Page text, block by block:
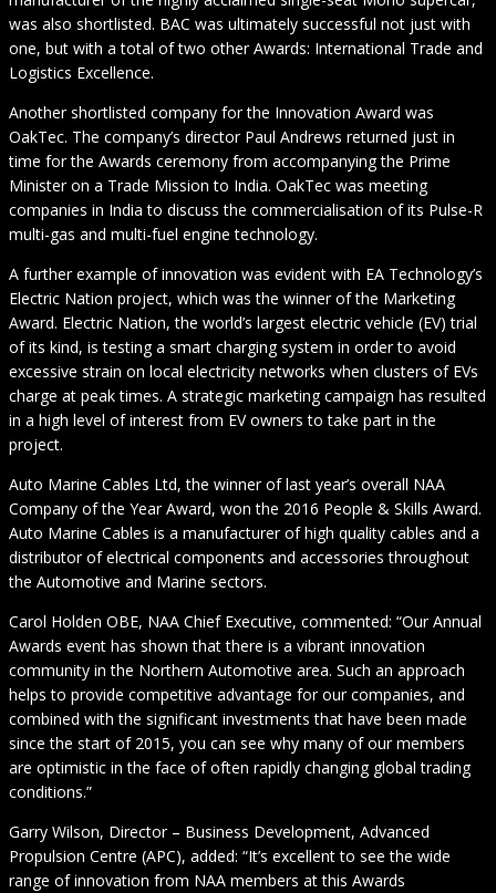
was also shortlisted. BAC was ultimately successful not just with
one, but with a total of two other Awards: International Trade and
Logistics Excellence.
Another shortlisted company for the Innovation Award was
OakTec. The company’s director Paul Andrews returned just in
time for the Awards ceremony from accompanying the Prime
Minister on a Trade Mission to India. OakTec was meeting
companies in India to discuss the commercialisation of its Pulse-R
multi-gas and multi-fuel engine technology.
A further example of innovation was evident with EA Technology’s
Electric Nation project, which was the winner of the Marketing
Award. Electric Nation, the world’s largest electric vehicle (EV) trial
of its kind, is testing a smart charging system in order to avoid
excessive strain on local electricity networks when clusters of EVs
charge at peak times. A strategic marketing campaign has resulted
in a high level of interest from EV owners to take part in the
project.
Auto Marine Cables Ltd, the winner of last year’s overall NAA
Company of the Year Award, won the 2016 People & Skills Award.
Auto Marine Cables is a manufacturer of high quality cables and a
distributor of electrical components and accessories throughout
the Automotive and Marine sectors.
Carol Holden OBE, NAA Chief Executive, commented: “Our Annual
Awards event has shown that there is a vibrant innovation
community in the Northern Automotive area. Such an approach
helps to provide competitive advantage for our companies, and
combined with the significant investments that have been made
since the start of 2015, you can see why many of our members
are optimistic in the face of often rapidly changing global trading
conditions.”
Garry Wilson, Director – Business Development, Advanced
Propulsion Centre (APC), added: “It’s excellent to see the wide
range of innovation from NAA members at this Awards